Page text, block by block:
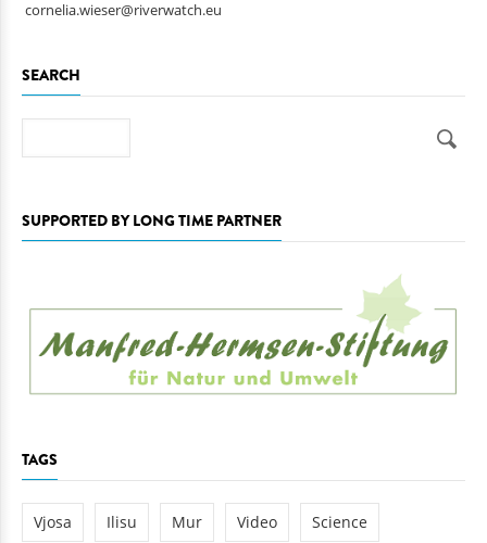
cornelia.wieser@riverwatch.eu
SEARCH
SUPPORTED BY LONG TIME PARTNER
TAGS
Vjosa Ilisu Mur Video Science